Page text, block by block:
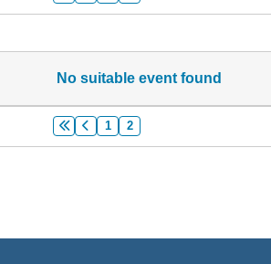
No suitable event found
1 2